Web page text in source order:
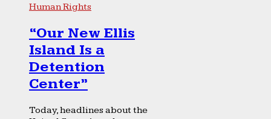
Human Rights
“Our New Ellis
Island Is a
Detention
Center”
Today, headlines about the